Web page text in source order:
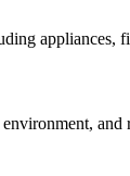
appliances,
and